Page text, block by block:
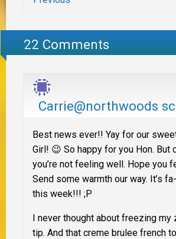
22 Comments
Carrie@northwoods
Best news ever!! Yay for our
Girl! 😉 So happy for you Hon. But
you’re not feeling well. Hope you
Send some warmth our way. It’s
this week!!! ;P
I never thought about freezing my
tip. And that creme brulee french